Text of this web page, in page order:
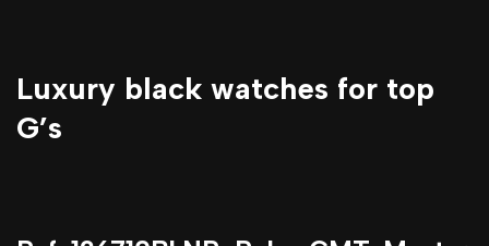
Luxury black watches for top
G’s